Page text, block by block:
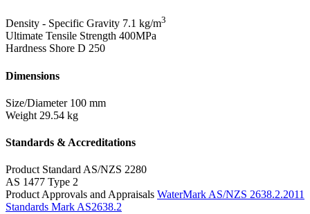
Density - Specific Gravity 7.1 kg/m3
Ultimate Tensile Strength 400MPa
Hardness Shore D 250
Dimensions
Size/Diameter 100 mm
Weight 29.54 kg
Standards & Accreditations
Product StandardAS/NZS 2280
AS 1477 Type 2
Product Approvals and Appraisals WaterMark AS/NZS 2638.2.2011
Standards Mark AS2638.2